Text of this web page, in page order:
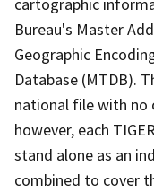
Bureau's Master
Geographic
Database (MTDB).
national file with no
however, each
stand alone as an
combined to cover